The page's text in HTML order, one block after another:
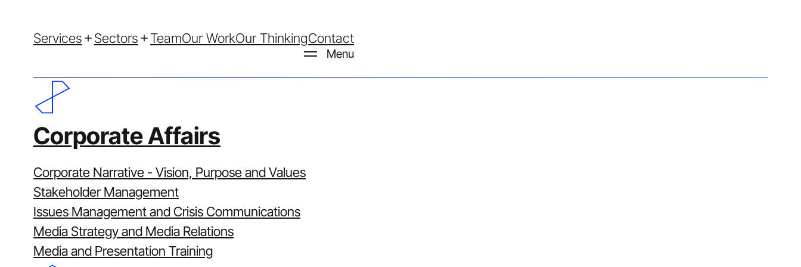
Services Sectors TeamOur WorkOur ThinkingContact
Menu
Corporate Affairs
Corporate Narrative - Vision, Purpose and Values
Stakeholder Management
Issues Management and Crisis Communications
Media Strategy and Media Relations
Media and Presentation Training
How We Work